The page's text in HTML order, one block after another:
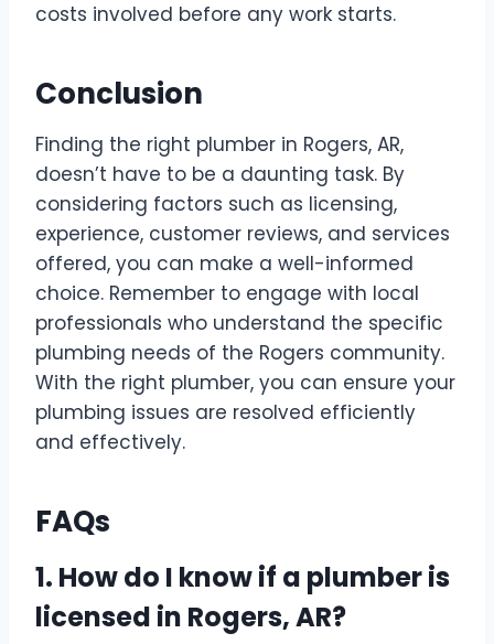
costs involved before any work starts.
Conclusion
Finding the right plumber in Rogers, AR,
doesn’t have to be a daunting task. By
considering factors such as licensing,
experience, customer reviews, and services
offered, you can make a well-informed
choice. Remember to engage with local
professionals who understand the specific
plumbing needs of the Rogers community.
With the right plumber, you can ensure your
plumbing issues are resolved efficiently
and effectively.
FAQs
1. How do I know if a plumber is
licensed in Rogers, AR?